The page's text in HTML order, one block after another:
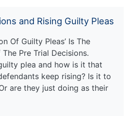
and Rising Guilty Pleas
Of Guilty Pleas’ Is The
Pre Trial Decisions.
plea and how is it that
keep rising? Is it to
are they just doing as their